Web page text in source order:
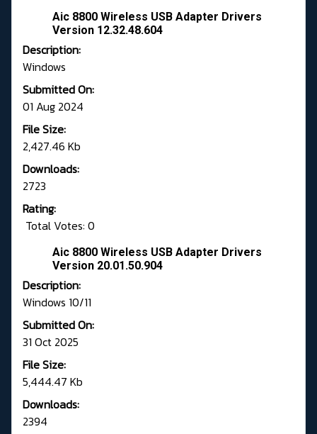
Aic 8800 Wireless USB Adapter Drivers
Version 12.32.48.604
Description:
Windows
Submitted On:
01 Aug 2024
File Size:
2,427.46 Kb
Downloads:
2723
Rating:
Total Votes: 0
Aic 8800 Wireless USB Adapter Drivers
Version 20.01.50.904
Description:
Windows 10/11
Submitted On:
31 Oct 2025
File Size:
5,444.47 Kb
Downloads:
2394